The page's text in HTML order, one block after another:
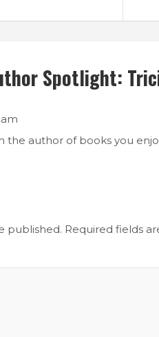
Spotlight:
the author of books you
published. Required fields